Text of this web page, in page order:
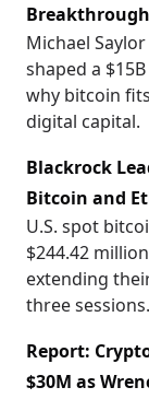
Breakthrough
Michael
shaped a
why bitcoin
digital capital.
Blackrock
Bitcoin and
U.S. spot
$244.42
extending
three sessions.
Report:
$30M as